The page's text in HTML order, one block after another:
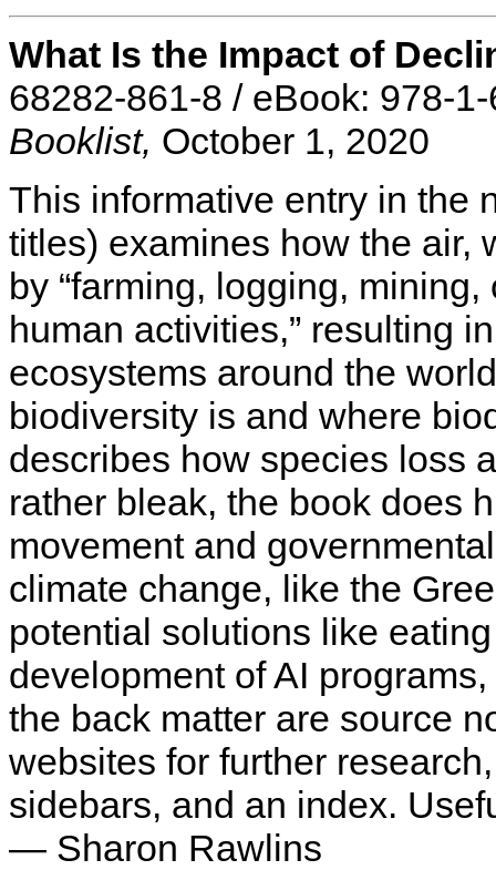
What Is the Impact of
68282-861-8 / eBook: 978-
Booklist, October 1, 2020
This informative entry in the
titles) examines how the air,
by “farming, logging,
human activities,” resulting
ecosystems around the
biodiversity is and where
describes how species loss
rather bleak, the book does
movement and
climate change, like the
potential solutions like
development of AI
the back matter are source
websites for further
sidebars, and an index.
— Sharon Rawlins